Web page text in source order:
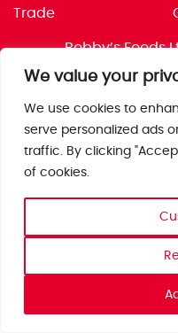
We value your
We use cookies to
serve personalized ads
traffic. By clicking
of cookies.
Trade
Bobby’s Foods
Saxon Park,
Bromsgrove,
B60 4AD